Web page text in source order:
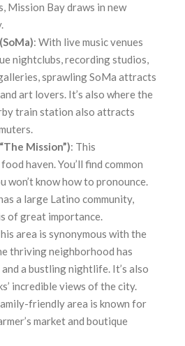
Mission Bay draws in new
: With live music venues
nightclubs, recording studios,
sprawling SoMa attracts
art lovers. It’s also where the
train station also attracts
Mission”): This
haven. You’ll find common
won’t know how to pronounce.
a large Latino community,
of great importance.
area is synonymous with the
thriving neighborhood has
a bustling nightlife. It’s also
incredible views of the city.
friendly area is known for
market and boutique